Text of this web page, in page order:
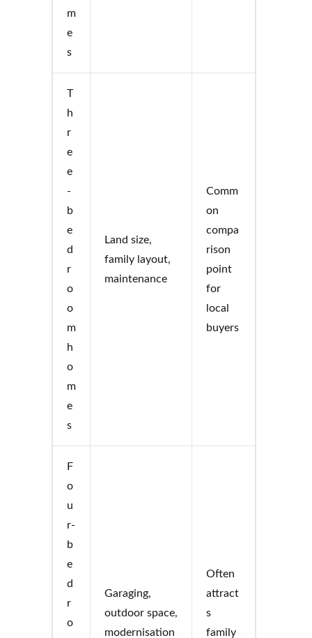
m
e
s
T
h
r
e
e
-
b
e
d
r
o
o
m
h
o
m
e
s
Land size,
family layout,
maintenance
Comm
on
compa
rison
point
for
local
buyers
F
o
u
r-
b
e
d
r
o
Garaging,
outdoor space,
modernisation
Often
attract
s
family